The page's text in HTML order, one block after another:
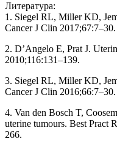
Литература:
1. Siegel RL, Miller KD,
Cancer J Clin 2017;67:7–30.
2. D’Angelo E, Prat J.
2010;116:131–139.
3. Siegel RL, Miller KD,
Cancer J Clin 2016;66:7–30.
4. Van den Bosch T,
uterine tumours. Best Pract
266.